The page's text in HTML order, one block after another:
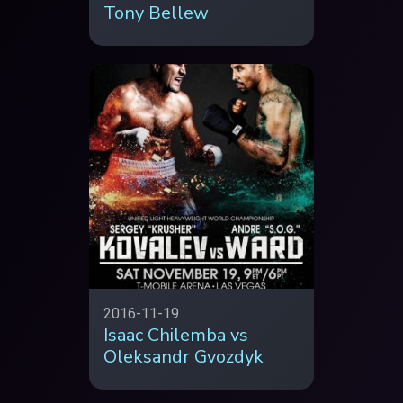
Tony Bellew
2016-11-19
Isaac Chilemba vs
Oleksandr Gvozdyk